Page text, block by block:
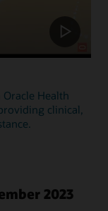
Health
clinical,
2023